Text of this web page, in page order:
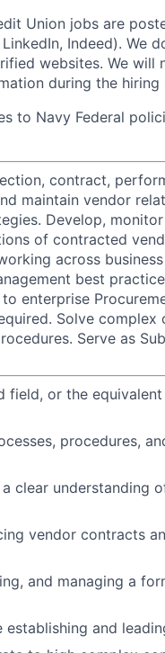
Union jobs are
Indeed). We
websites. We will
during the hiring
to Navy Federal
contract,
maintain vendor
Develop,
of contracted
across business
best
enterprise
Solve
Serve as
field, or the
procedures,
clear understanding
vendor contracts
and managing a
and